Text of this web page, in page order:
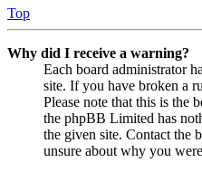
Top
Why did I receive a warning?
Each board administrator
site. If you have broken a
Please note that this is the
the phpBB Limited has
the given site. Contact the
unsure about why you